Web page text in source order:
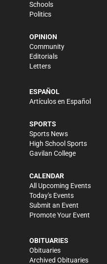
Schools
Politics
OPINION
Community
Editorials
Letters
ESPAÑOL
Artículos en Español
SPORTS
Sports News
High School Sports
Gavilan College
CALENDAR
All Upcoming Events
Today's Events
Submit an Event
Promote Your Event
OBITUARIES
Obituaries
Archived Obituaries